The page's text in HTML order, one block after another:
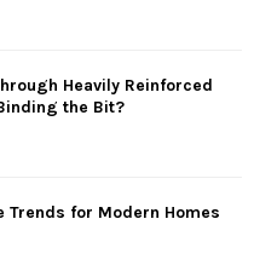
Heavily Reinforced
the Bit?
Trends for Modern Homes